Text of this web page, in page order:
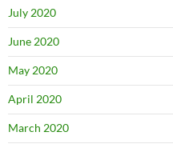
July 2020
June 2020
May 2020
April 2020
March 2020